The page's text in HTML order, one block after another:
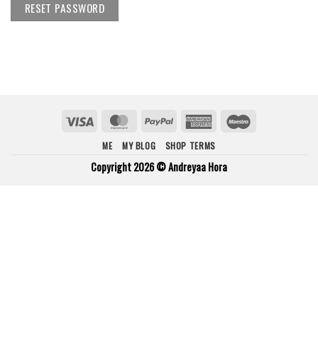
RESET PASSWORD
MasterCardPayPal
American
ME MY BLOG SHOP TERMS
Copyright 2026 ©Andreyaa Hora